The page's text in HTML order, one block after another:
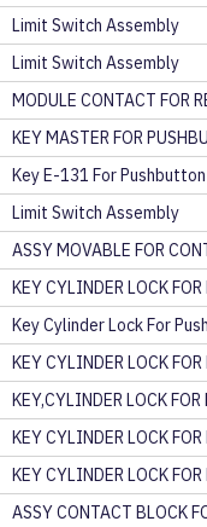
Limit Switch Assembly
Limit Switch Assembly
MODULE CONTACT FOR
KEY MASTER FOR
Key E-131 For
Limit Switch Assembly
ASSY MOVABLE FOR
KEY CYLINDER LOCK
Key Cylinder Lock For
KEY CYLINDER LOCK
KEY,CYLINDER LOCK
KEY CYLINDER LOCK
KEY CYLINDER LOCK
ASSY CONTACT BLOCK